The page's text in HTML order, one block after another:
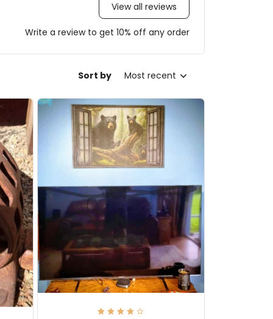
View all reviews
Write a review to get 10% off any order
Sort by Most recent